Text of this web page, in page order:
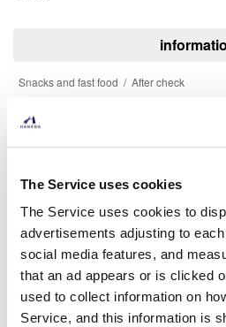
The Service uses cookies
The Service uses cookies to
advertisements adjusting to
social media features, and
that an ad appears or is clicked
used to collect information on
Service, and this information is
Snacks and fast food After check
Find another